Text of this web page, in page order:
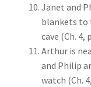
Janet and
blankets to
cave (Ch. 4,
Arthur is
and Philip
watch (Ch.